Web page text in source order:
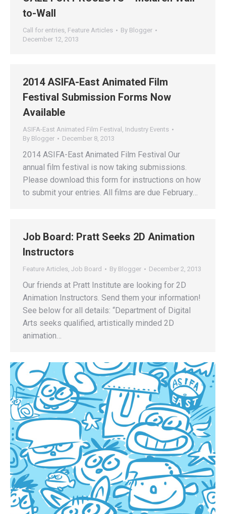
to-Wall
Call for entries, Feature Articles By Blogger
December 12, 2013
2014 ASIFA-East Animated Film
Festival Submission Forms Now
Available
ASIFA-East Animated Film Festival , Industry Events
By Blogger December 8, 2013
2014 ASIFA-East Animated Film Festival Our
annual film festival is now taking submissions.
Please download this form for instructions on how
to submit your entries. All films are due February…
Job Board: Pratt Seeks 2D Animation
Instructors
Feature Articles, Job Board By Blogger December 2, 2013
Our friends at Pratt Institute are looking for 2D
Animation Instructors. Send them your information!
See below for all details: “Department of Digital
Arts seeks qualified, artistically minded 2D
animation…